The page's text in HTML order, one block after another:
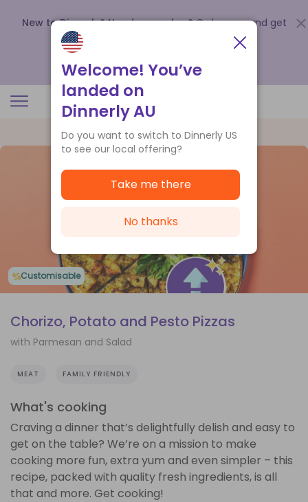
New to Dinnerly? Need a voucher? Order now and get
up to
.
Customisable
Chorizo, Potato and Pesto Pizzas
with Parmesan and Salad
MEAT FAMILY FRIENDLY
What's cooking
Craving a dinner that’s delightfully delish and easy to
get on the table? We’re on a mission to make
cooking more fun, extra yum and even simpler – this
recipe, packed with quality fresh ingredients, is all
that and more. Get cooking!
Welcome! You’ve
landed on
Dinnerly AU
Do you want to switch to Dinnerly US
to see our local offering?
Take me there
No thanks